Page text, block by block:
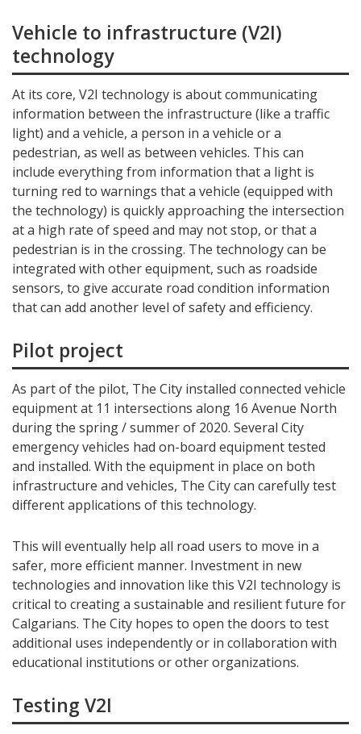
Vehicle to infrastructure (V2I)
technology
At its core, V2I technology is about communicating
information between the infrastructure (like a traffic
light) and a vehicle, a person in a vehicle or a
pedestrian, as well as between vehicles. This can
include everything from information that a light is
turning red to warnings that a vehicle (equipped with
the technology) is quickly approaching the intersection
at a high rate of speed and may not stop, or that a
pedestrian is in the crossing. The technology can be
integrated with other equipment, such as roadside
sensors, to give accurate road condition information
that can add another level of safety and efficiency.
Pilot project
As part of the pilot, The City installed connected vehicle
equipment at 11 intersections along 16 Avenue North
during the spring / summer of 2020. Several City
emergency vehicles had on-board equipment tested
and installed. With the equipment in place on both
infrastructure and vehicles, The City can carefully test
different applications of this technology.
This will eventually help all road users to move in a
safer, more efficient manner. Investment in new
technologies and innovation like this V2I technology is
critical to creating a sustainable and resilient future for
Calgarians. The City hopes to open the doors to test
additional uses independently or in collaboration with
educational institutions or other organizations.
Testing V2I